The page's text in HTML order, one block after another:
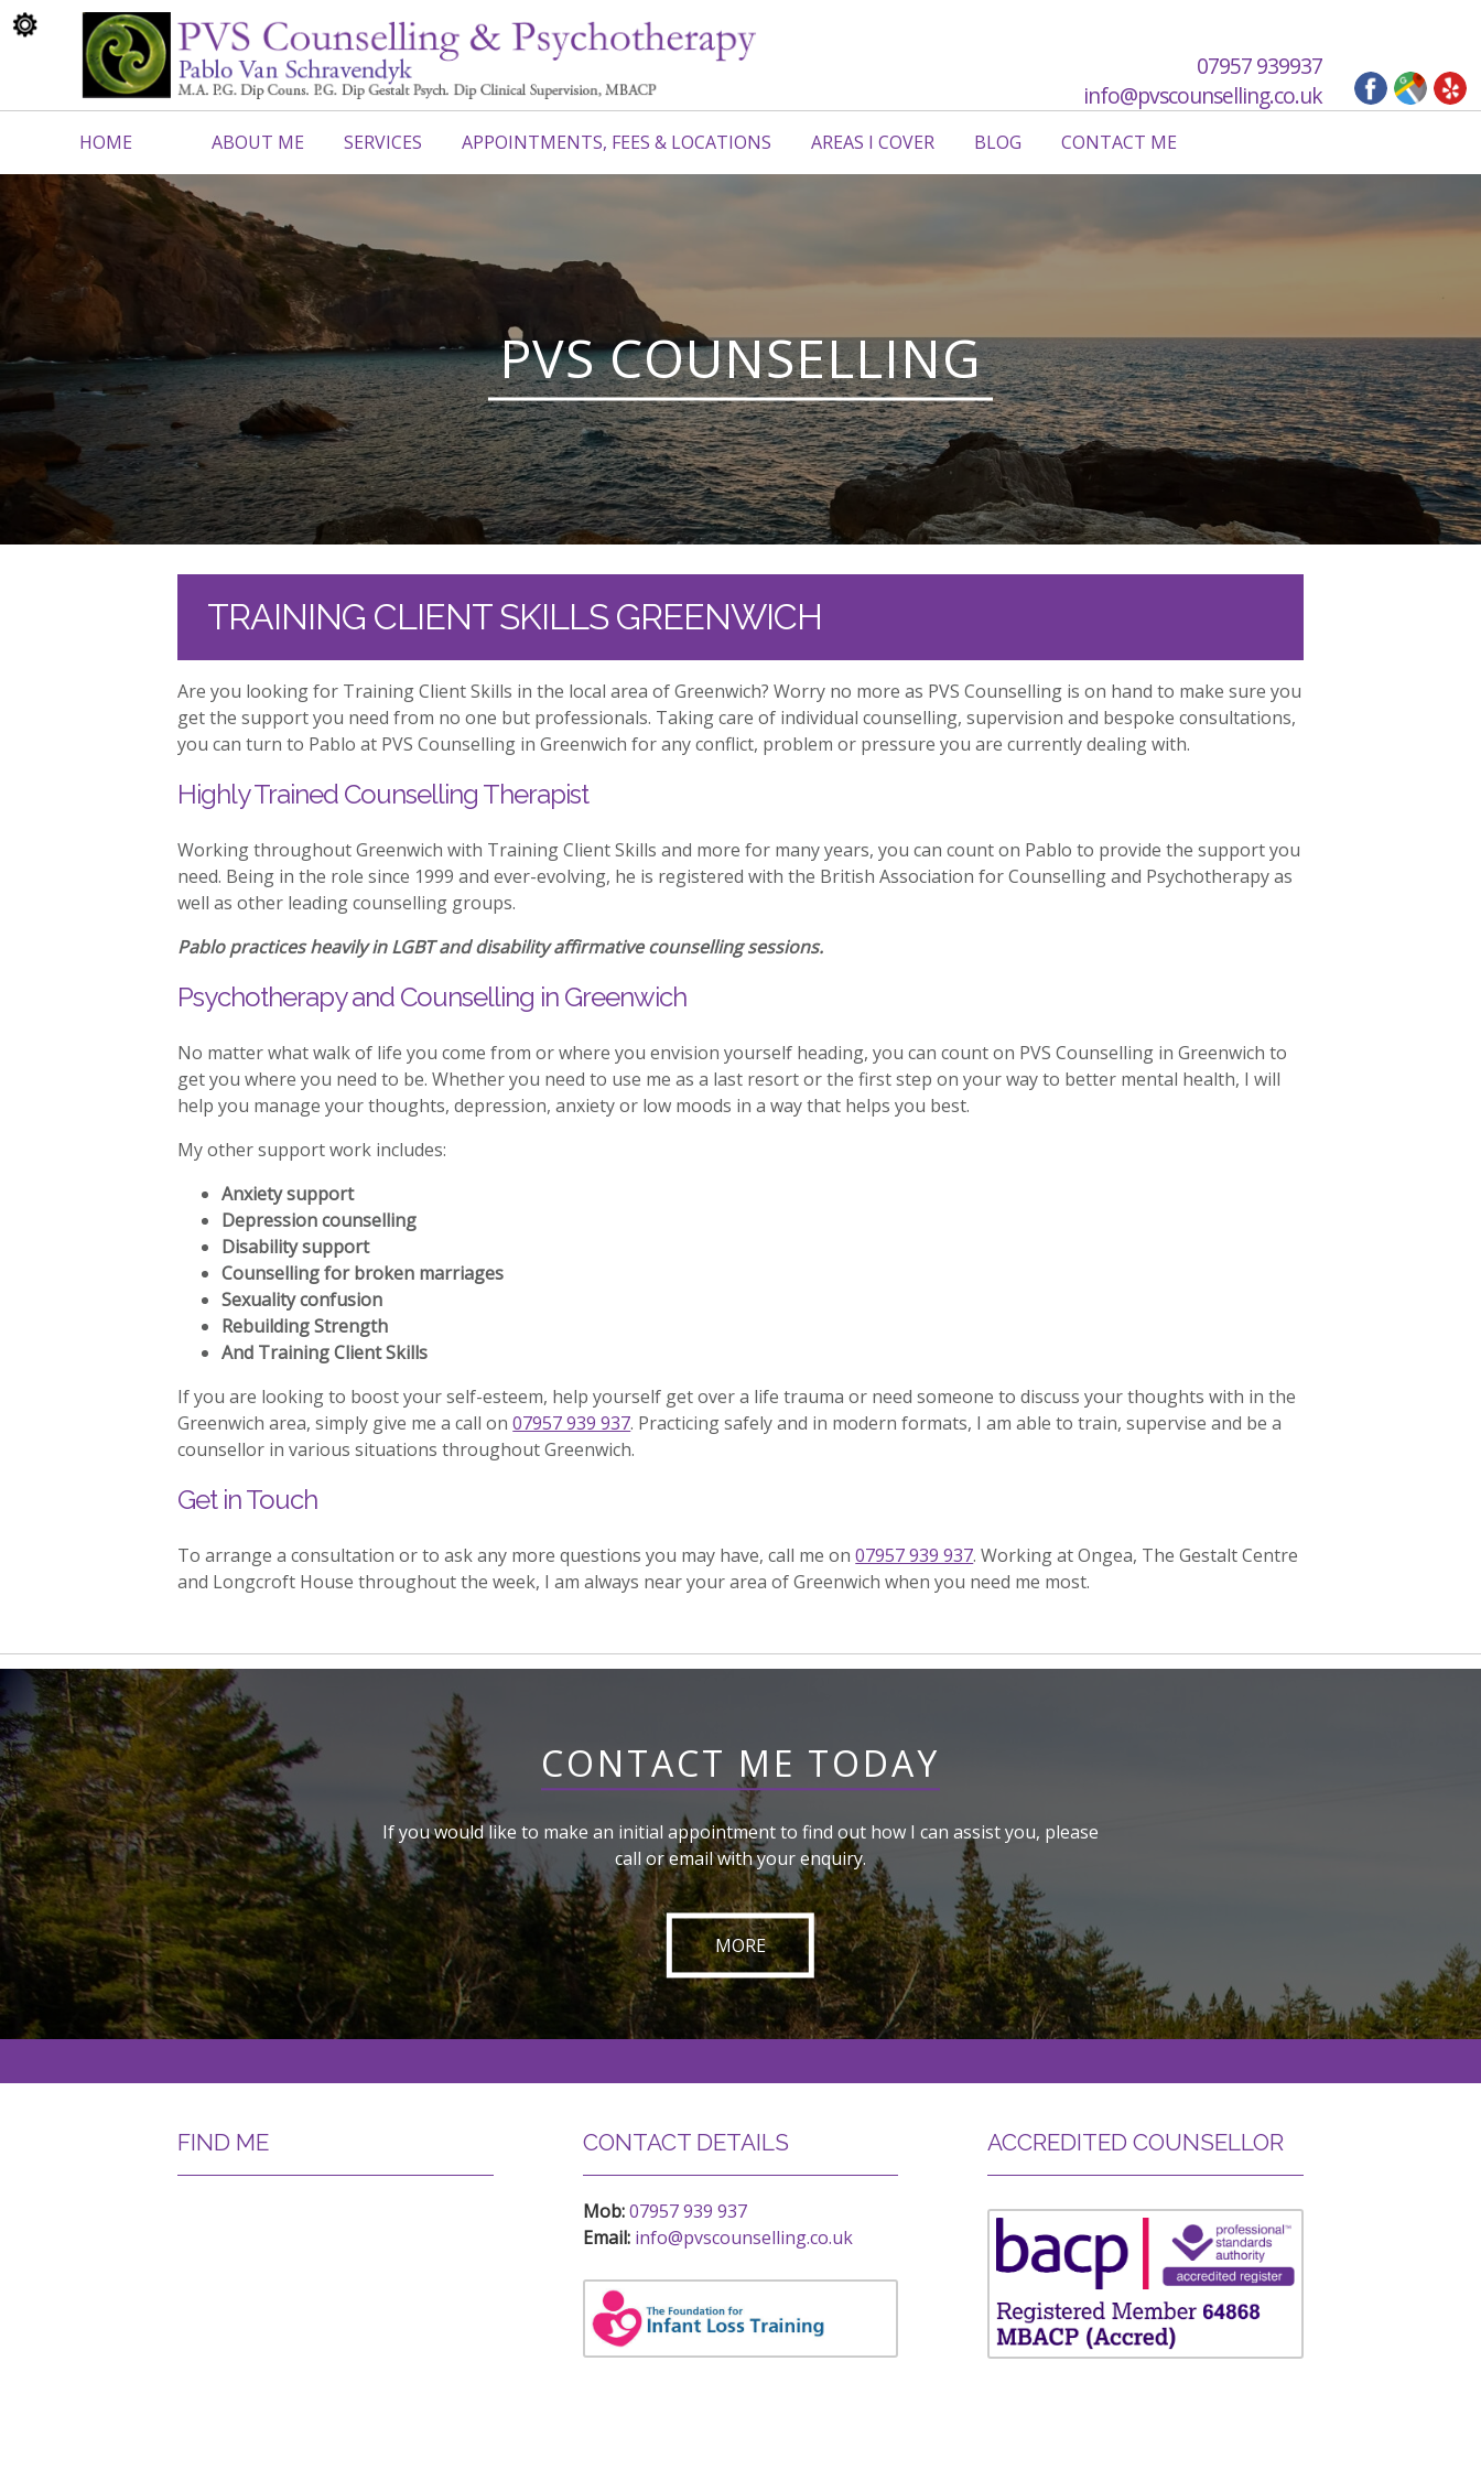
info@pvscounselling.co.uk
07957 939937
HOME ABOUT ME SERVICES APPOINTMENTS, FEES & LOCATIONS AREAS I COVER BLOG CONTACT ME
TRAINING CLIENT SKILLS GREENWICH
Are you looking for Training Client Skills in the local area of Greenwich? Worry no more as PVS Counselling is on hand to make sure you
get the support you need from no one but professionals. Taking care of individual counselling, supervision and bespoke consultations,
you can turn to Pablo at PVS Counselling in Greenwich for any conflict, problem or pressure you are currently dealing with.
Highly Trained Counselling Therapist
Working throughout Greenwich with Training Client Skills and more for many years, you can count on Pablo to provide the support you
need. Being in the role since 1999 and ever-evolving, he is registered with the British Association for Counselling and Psychotherapy as
well as other leading counselling groups.
Pablo practices heavily in LGBT and disability affirmative counselling sessions.
Psychotherapy and Counselling in Greenwich
No matter what walk of life you come from or where you envision yourself heading, you can count on PVS Counselling in Greenwich to
get you where you need to be. Whether you need to use me as a last resort or the first step on your way to better mental health, I will
help you manage your thoughts, depression, anxiety or low moods in a way that helps you best.
My other support work includes:
Anxiety support
Depression counselling
Disability support
Counselling for broken marriages
Sexuality confusion
Rebuilding Strength
And Training Client Skills
If you are looking to boost your self-esteem, help yourself get over a life trauma or need someone to discuss your thoughts with in the
Greenwich area, simply give me a call on07957 939 937. Practicing safely and in modern formats, I am able to train, supervise and be a
counsellor in various situations throughout Greenwich.
Get in Touch
To arrange a consultation or to ask any more questions you may have, call me on07957 939 937. Working at Ongea, The Gestalt Centre
and Longcroft House throughout the week, I am always near your area of Greenwich when you need me most.
CONTACT ME TODAY
If you would like to make an initial appointment to find out how I can assist you, please
call or email with your enquiry.
FIND ME CONTACT DETAILS
Mob:07957 939 937
Email: info@pvscounselling.co.uk
ACCREDITED COUNSELLOR